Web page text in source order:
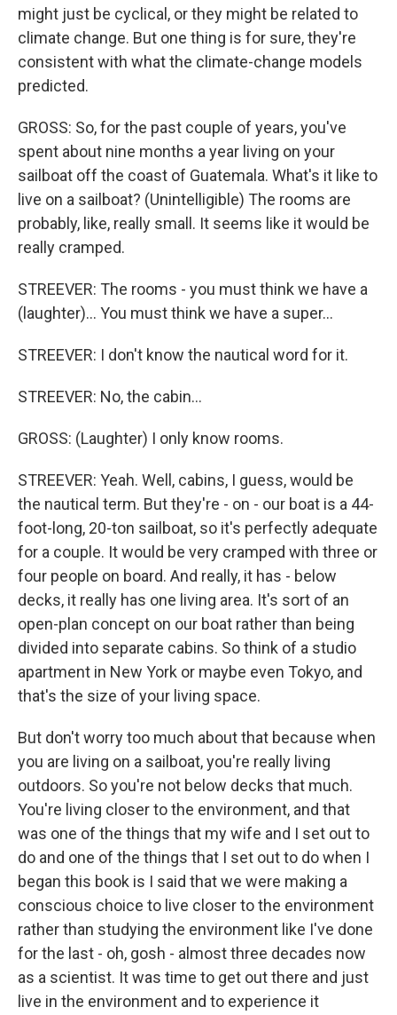
might just be cyclical, or they might be related to
climate change. But one thing is for sure, they're
consistent with what the climate-change models
predicted.
GROSS: So, for the past couple of years, you've
spent about nine months a year living on your
sailboat off the coast of Guatemala. What's it like to
live on a sailboat? (Unintelligible) The rooms are
probably, like, really small. It seems like it would be
really cramped.
STREEVER: The rooms - you must think we have a
(laughter)... You must think we have a super...
STREEVER: I don't know the nautical word for it.
STREEVER: No, the cabin...
GROSS: (Laughter) I only know rooms.
STREEVER: Yeah. Well, cabins, I guess, would be
the nautical term. But they're - on - our boat is a 44-
foot-long, 20-ton sailboat, so it's perfectly adequate
for a couple. It would be very cramped with three or
four people on board. And really, it has - below
decks, it really has one living area. It's sort of an
open-plan concept on our boat rather than being
divided into separate cabins. So think of a studio
apartment in New York or maybe even Tokyo, and
that's the size of your living space.
But don't worry too much about that because when
you are living on a sailboat, you're really living
outdoors. So you're not below decks that much.
You're living closer to the environment, and that
was one of the things that my wife and I set out to
do and one of the things that I set out to do when I
began this book is I said that we were making a
conscious choice to live closer to the environment
rather than studying the environment like I've done
for the last - oh, gosh - almost three decades now
as a scientist. It was time to get out there and just
live in the environment and to experience it